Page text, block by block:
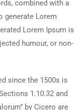
combined with a
generate Lorem
Lorem Ipsum is
humour, or non-
since the 1500s is
1.10.32 and
by Cicero are